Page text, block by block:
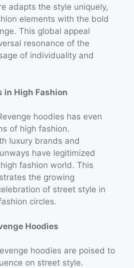
adapts the style uniquely,
elements with the bold
This global appeal
resonance of the
of individuality and
in High Fashion
hoodies has even
of high fashion.
luxury brands and
have legitimized
fashion world. This
the growing
of street style in
circles.
Hoodies
hoodies are poised to
on street style.